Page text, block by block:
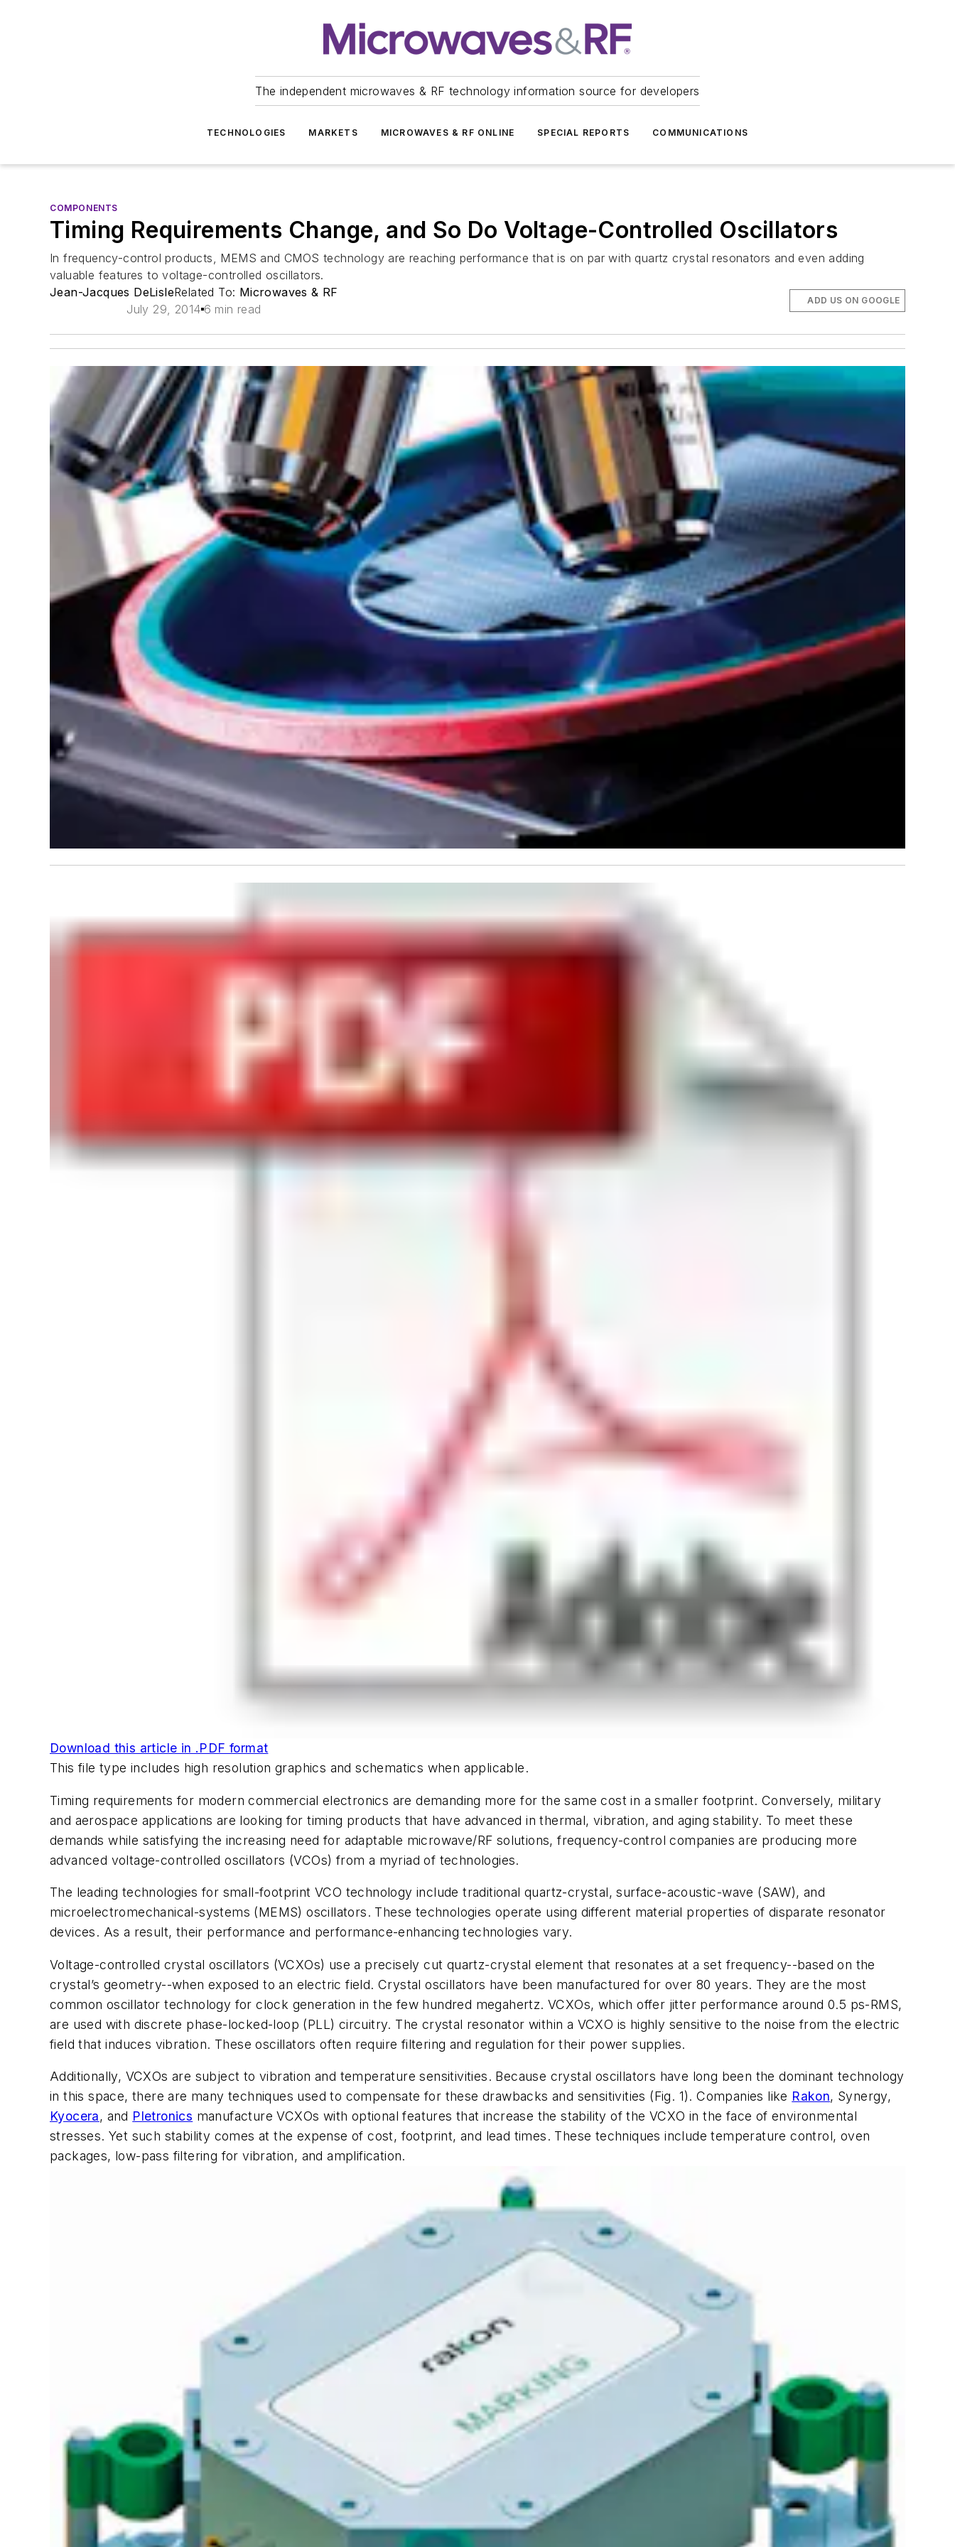
The independent microwaves & RF technology information source for developers
TECHNOLOGIES MARKETS MICROWAVES & RF ONLINE SPECIAL REPORTS COMMUNICATIONS
COMPONENTS
Timing Requirements Change, and So Do Voltage-Controlled Oscillators
In frequency-control products, MEMS and CMOS technology are reaching performance that is on par with quartz crystal resonators and even adding
valuable features to voltage-controlled oscillators.
Jean-Jacques DeLisleRelated To: Microwaves & RF
July 29, 2014 6 min read
ADD US ON GOOGLE
Download this article in .PDF format
This file type includes high resolution graphics and schematics when applicable.
Timing requirements for modern commercial electronics are demanding more for the same cost in a smaller footprint. Conversely, military
and aerospace applications are looking for timing products that have advanced in thermal, vibration, and aging stability. To meet these
demands while satisfying the increasing need for adaptable microwave/RF solutions, frequency-control companies are producing more
advanced voltage-controlled oscillators (VCOs) from a myriad of technologies.
The leading technologies for small-footprint VCO technology include traditional quartz-crystal, surface-acoustic-wave (SAW), and
microelectromechanical-systems (MEMS) oscillators. These technologies operate using different material properties of disparate resonator
devices. As a result, their performance and performance-enhancing technologies vary.
Voltage-controlled crystal oscillators (VCXOs) use a precisely cut quartz-crystal element that resonates at a set frequency--based on the
crystal’s geometry--when exposed to an electric field. Crystal oscillators have been manufactured for over 80 years. They are the most
common oscillator technology for clock generation in the few hundred megahertz. VCXOs, which offer jitter performance around 0.5 ps-RMS,
are used with discrete phase-locked-loop (PLL) circuitry. The crystal resonator within a VCXO is highly sensitive to the noise from the electric
field that induces vibration. These oscillators often require filtering and regulation for their power supplies.
Additionally, VCXOs are subject to vibration and temperature sensitivities. Because crystal oscillators have long been the dominant technology
in this space, there are many techniques used to compensate for these drawbacks and sensitivities (Fig. 1). Companies like Rakon, Synergy,
Kyocera, and Pletronics manufacture VCXOs with optional features that increase the stability of the VCXO in the face of environmental
stresses. Yet such stability comes at the expense of cost, footprint, and lead times. These techniques include temperature control, oven
packages, low-pass filtering for vibration, and amplification.